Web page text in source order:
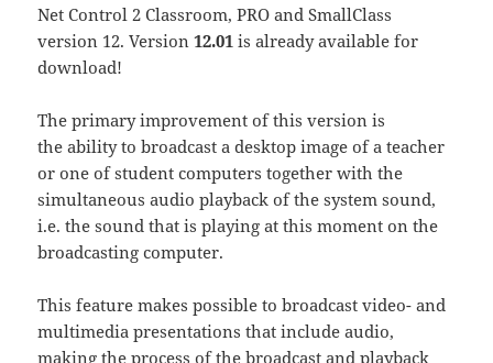
Net Control 2 Classroom, PRO and SmallClass
version 12. Version12.01 is already available for
download!
The primary improvement of this version is
the ability to broadcast a desktop image of a teacher
or one of student computers together with the
simultaneous audio playback of the system sound,
i.e. the sound that is playing at this moment on the
broadcasting computer.
This feature makes possible to broadcast video- and
multimedia presentations that include audio,
making the process of the broadcast and playback